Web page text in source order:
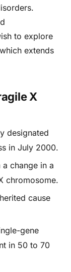
to explore
extends
X
designated
in July 2000.
change in a
chromosome.
cause
gene
in 50 to 70